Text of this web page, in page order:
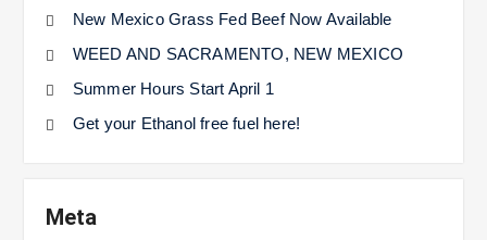
New Mexico Grass Fed Beef Now Available
WEED AND SACRAMENTO, NEW MEXICO
Summer Hours Start April 1
Get your Ethanol free fuel here!
Meta